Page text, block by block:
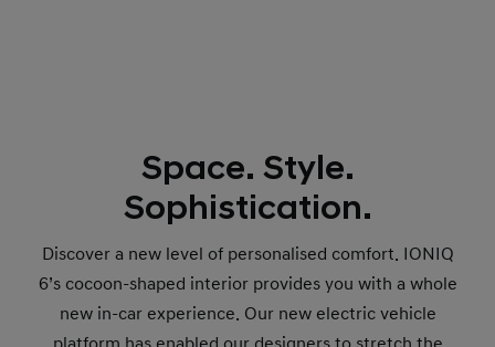
Space. Style.
Sophistication.
Discover a new level of personalised comfort. IONIQ
6’s cocoon-shaped interior provides you with a whole
new in-car experience. Our new electric vehicle